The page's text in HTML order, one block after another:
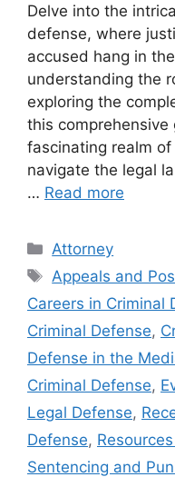
Delve into the
defense, where
accused hang in
understanding the
exploring the
this
fascinating realm
navigate the legal
… Read more
Categories
Attorney
Tags
Appeals and
Careers in Criminal
Criminal Defense,
Defense in the
Criminal Defense,
Legal Defense,
Defense,
Sentencing and